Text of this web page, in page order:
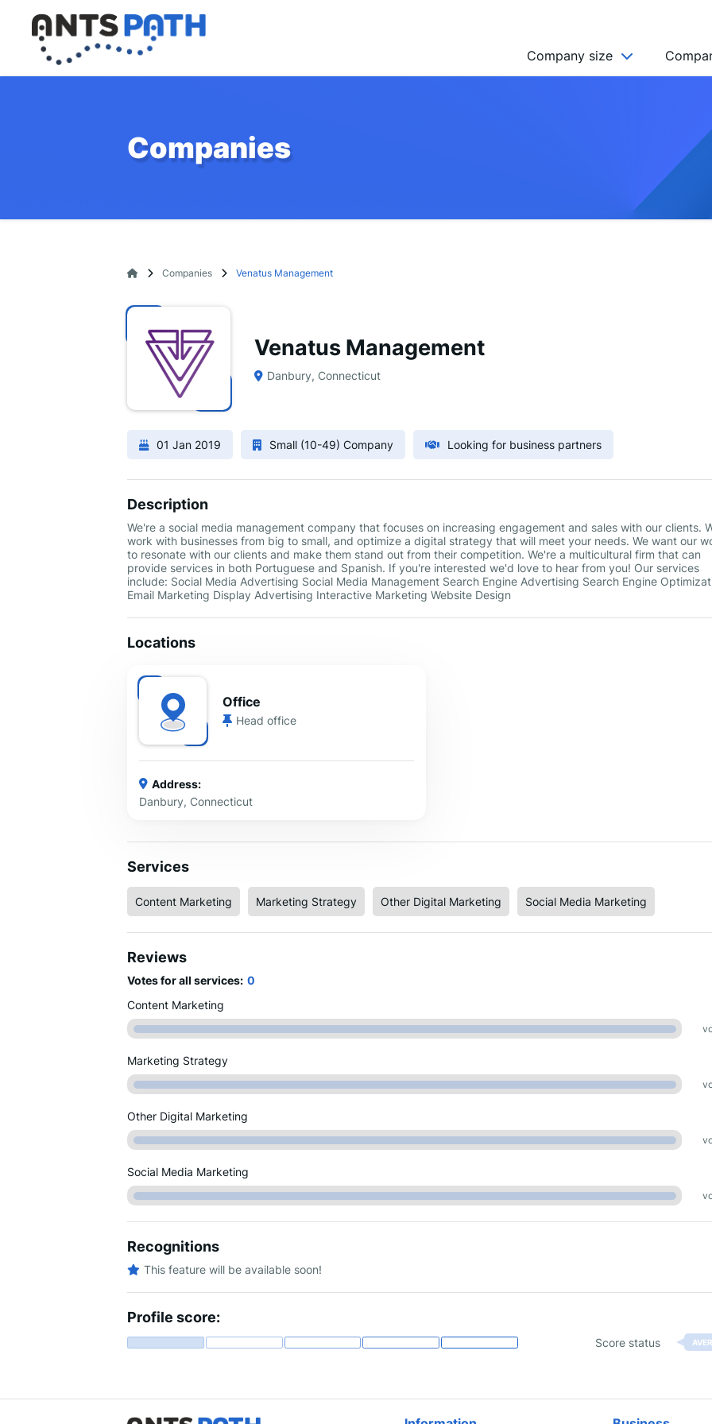
Company size
SMALL (10-49)
Companies
Companies Venatus Management
Venatus Management
Danbury, Connecticut
01 Jan 2019 Small (10-49) Company Looking for business partners
Description
We're a social media management company that focuses on increasing engagement and sales with our clients.
work with businesses from big to small, and optimize a digital strategy that will meet your needs. We want our
to resonate with our clients and make them stand out from their competition. We're a multicultural firm that can
provide services in both Portuguese and Spanish. If you're interested we'd love to hear from you! Our services
include: Social Media Advertising Social Media Management Search Engine Advertising Search Engine
Email Marketing Display Advertising Interactive Marketing Website Design
Locations
Office
Head office
Address:
Danbury, Connecticut
Services
Content Marketing Marketing Strategy Other Digital Marketing Social Media Marketing
Reviews
Votes for all services: 0
Content Marketing
Marketing Strategy
Other Digital Marketing
Social Media Marketing
Recognitions
This feature will be available soon!
Profile score:
Score status